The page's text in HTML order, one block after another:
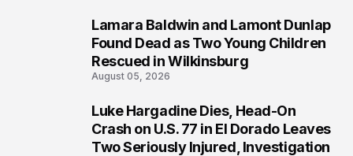
Lamara Baldwin and Lamont Dunlap
Found Dead as Two Young Children
Rescued in Wilkinsburg
August 05, 2026
Luke Hargadine Dies, Head-On
Crash on U.S. 77 in El Dorado Leaves
Two Seriously Injured, Investigation